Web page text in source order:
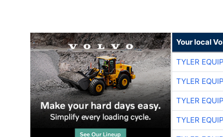
Your local
TYLER
TYLER
TYLER
TYLER